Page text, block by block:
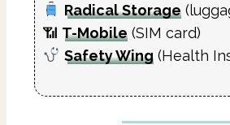
Radical Storage
📶 T-Mobile (SIM card)
Safety Wing(Health